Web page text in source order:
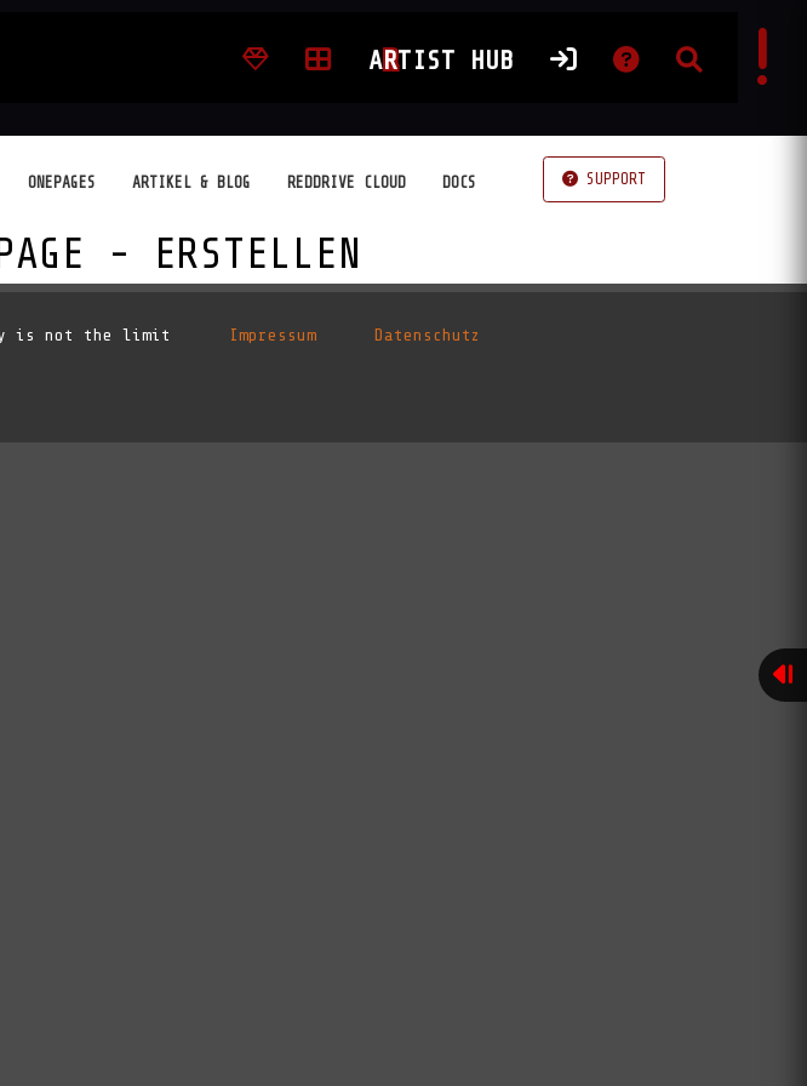
ARTIST HUB
ONEPAGES ARTIKEL & BLOG REDDRIVE CLOUD DOCS SUPPORT
- ERSTELLEN
is not the limit Impressum Datenschutz